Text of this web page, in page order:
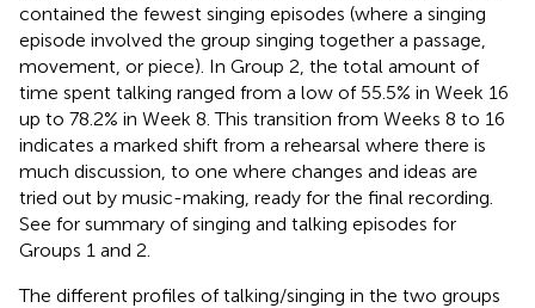
contained the fewest singing episodes (where a singing
episode involved the group singing together a passage,
movement, or piece). In Group 2, the total amount of
time spent talking ranged from a low of 55.5% in Week 16
up to 78.2% in Week 8. This transition from Weeks 8 to 16
indicates a marked shift from a rehearsal where there is
much discussion, to one where changes and ideas are
tried out by music-making, ready for the final recording.
See for summary of singing and talking episodes for
Groups 1 and 2.
The different profiles of talking/singing in the two groups